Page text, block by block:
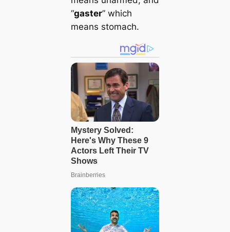
“gaster” which
means stomach.